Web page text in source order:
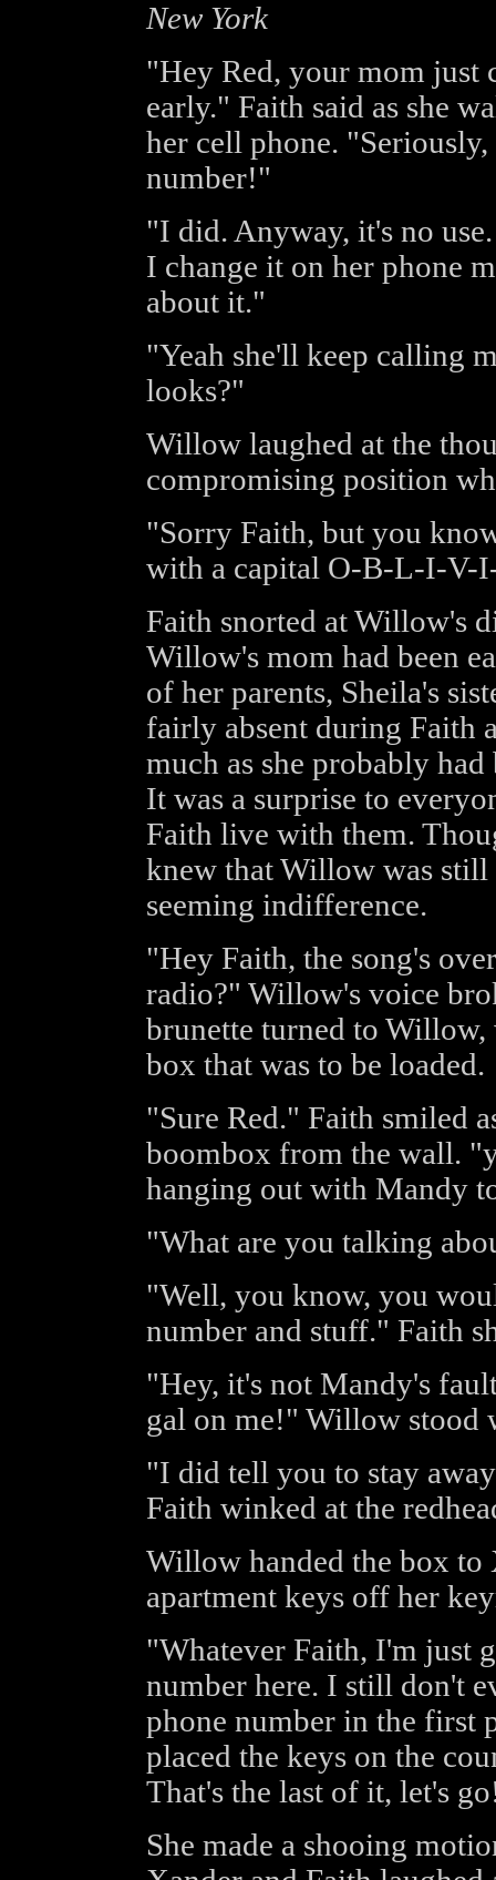
New York
"Hey Red, your mom just
early." Faith said as she
her cell phone.
number!"
"I did. Anyway, it's no
I change it on her phone
about it."
"Yeah she'll keep calling
looks?"
Willow laughed at the
compromising position
"Sorry Faith, but you
with a capital O-B-L-I-V-
Faith snorted at Willow's
Willow's mom had been
of her parents, Sheila's
fairly absent during Faith
much as she probably
It was a surprise to
Faith live with them.
knew that Willow was
seeming indifference.
"Hey Faith, the song's
radio?" Willow's voice
brunette turned to
box that was to be loaded.
"Sure Red." Faith smiled
boombox from the wall.
hanging out with Mandy
"What are you talking
"Well, you know, you
number and stuff." Faith
"Hey, it's not Mandy's
gal on me!" Willow stood
"I did tell you to stay
Faith winked at the
Willow handed the box to
apartment keys off her
"Whatever Faith, I'm just
number here. I still don't
phone number in the first
placed the keys on the
That's the last of it, let's
She made a shooing